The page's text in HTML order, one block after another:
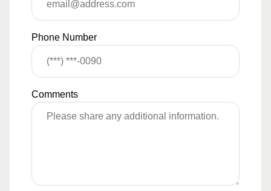
Phone Number
Comments